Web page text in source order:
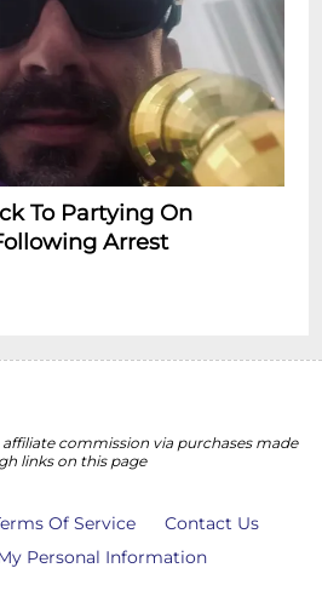
To Partying On
Arrest
commission via purchases made
links on this page
Of Service
Contact Us
Personal Information